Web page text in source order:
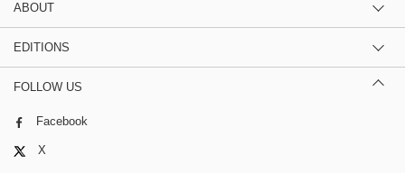
ABOUT
EDITIONS
FOLLOW US
Facebook
X